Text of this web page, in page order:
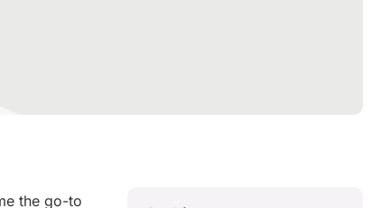
the go-to